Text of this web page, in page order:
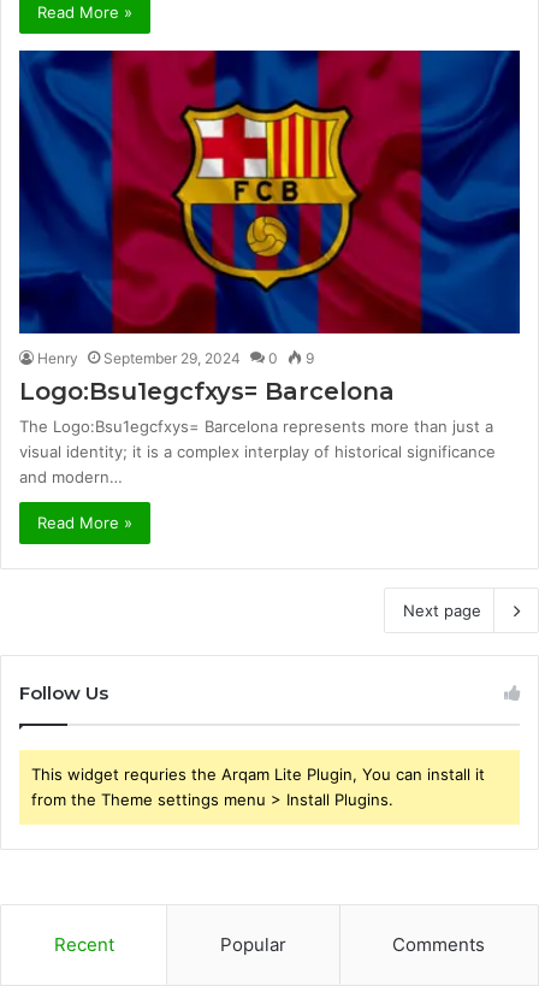
Read More »
Henry September 29, 2024 0 9
Logo:Bsu1egcfxys= Barcelona
The Logo:Bsu1egcfxys= Barcelona represents more than just a
visual identity; it is a complex interplay of historical significance
and modern…
Read More »
Next page
Follow Us
This widget requries the Arqam Lite Plugin, You can install it
from the Theme settings menu > Install Plugins.
Recent Popular Comments